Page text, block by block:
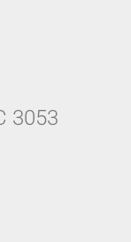
3053